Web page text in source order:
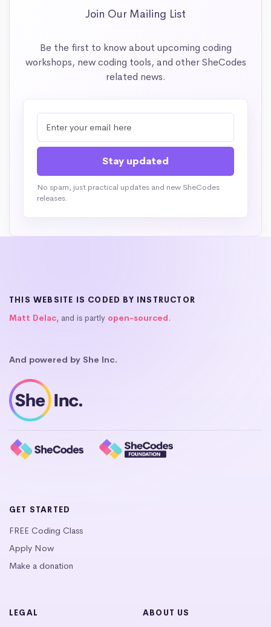
Join Our Mailing List
Be the first to know about upcoming coding
workshops, new coding tools, and other SheCodes
related news.
No spam, just practical updates and new SheCodes
releases.
THIS WEBSITE IS CODED BY INSTRUCTOR
Matt Delac, and is partly open-sourced.
And powered by She Inc.
GET STARTED
FREE Coding Class
Apply Now
Make a donation
LEGAL ABOUT US